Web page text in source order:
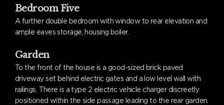
Bedroom Five
A further double bedroom with window to rear elevation and
ample eaves storage, housing boiler.
Garden
To the front of the house is a good-sized brick paved
driveway set behind electric gates and a low level wall with
railings. There is a type 2 electric vehicle charger discreetly
positioned within the side passage leading to the rear garden.